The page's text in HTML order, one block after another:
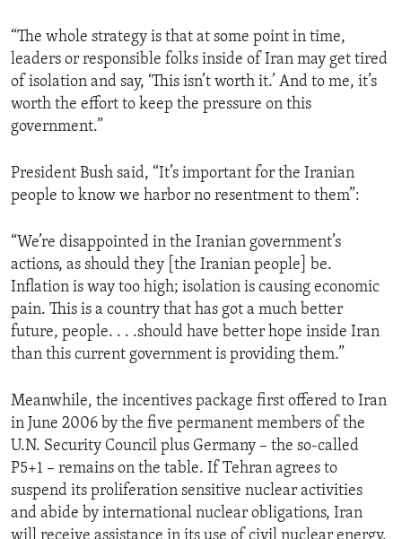
“The whole strategy is that at some point in time,
leaders or responsible folks inside of Iran may get tired
of isolation and say, ‘This isn’t worth it.’ And to me, it’s
worth the effort to keep the pressure on this
government.”
President Bush said, “It’s important for the Iranian
people to know we harbor no resentment to them”:
“We’re disappointed in the Iranian government’s
actions, as should they [the Iranian people] be.
Inflation is way too high; isolation is causing economic
pain. This is a country that has got a much better
future, people. . . .should have better hope inside Iran
than this current government is providing them.”
Meanwhile, the incentives package first offered to Iran
in June 2006 by the five permanent members of the
U.N. Security Council plus Germany – the so-called
P5+1 – remains on the table. If Tehran agrees to
suspend its proliferation sensitive nuclear activities
and abide by international nuclear obligations, Iran